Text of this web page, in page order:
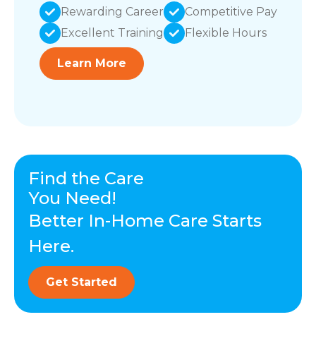
Rewarding Career
Competitive Pay
Excellent Training
Flexible Hours
Learn More
Find the Care
You Need!
Better In-Home Care Starts
Here.
Get Started